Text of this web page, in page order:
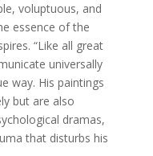
voluptuous, and
essence of the
“Like all great
universally
way. His paintings
but are also
dramas,
that disturbs his